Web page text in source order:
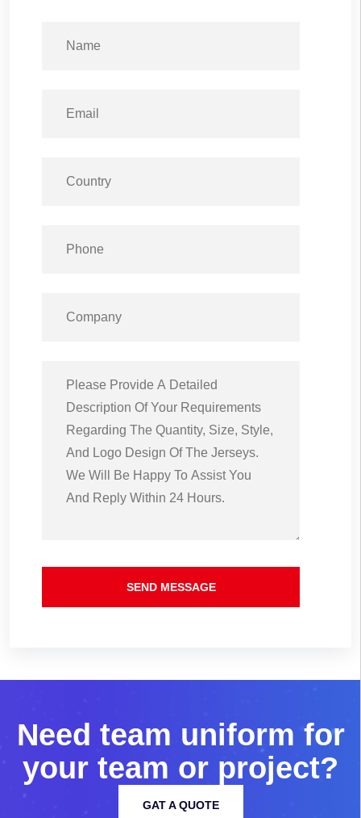
SEND MESSAGE
Need team uniform for
your team or project?
GAT A QUOTE